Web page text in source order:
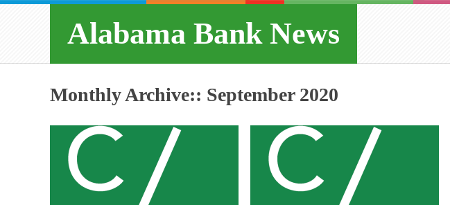
Alabama Bank News
Monthly Archive:: September 2020